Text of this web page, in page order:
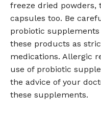
freeze dried powders,
capsules too. Be
probiotic
these products as
medications. Allergic
use of probiotic
the advice of your
these supplements.